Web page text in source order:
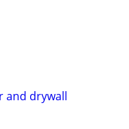
and drywall